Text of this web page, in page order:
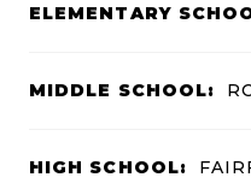
ELEMENTARY
MIDDLE SCHOOL:
HIGH SCHOOL: